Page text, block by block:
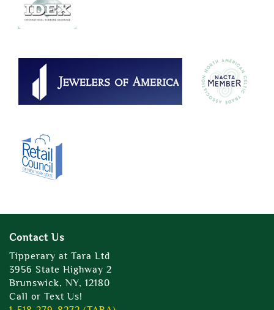
Contact Us
Tipperary at Tara Ltd
3956 State Highway 2
Brunswick, NY, 12180
Call or Text Us!